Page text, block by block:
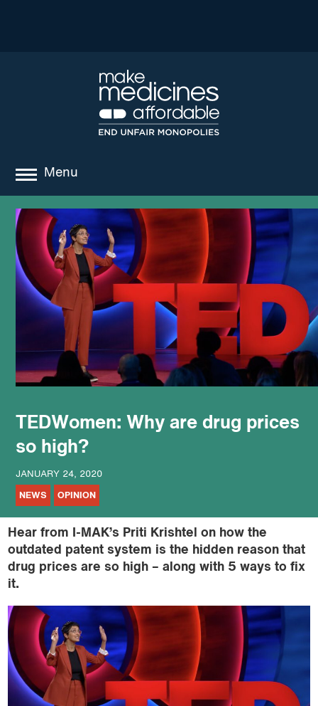
Menu
about
where we work
news
resources
podcast
TEDWomen: Why are drug prices
so high?
JANUARY 24, 2020
NEWS OPINION
Hear from I-MAK’s Priti Krishtel on how the
outdated patent system is the hidden reason that
drug prices are so high – along with 5 ways to fix
it​.